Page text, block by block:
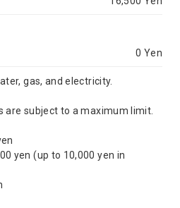
0 Yen
gas, and electricity.
are subject to a maximum limit.
yen (up to 10,000 yen in